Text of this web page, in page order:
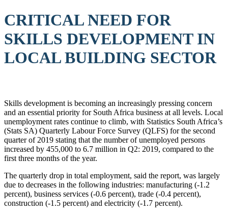
CRITICAL NEED FOR
SKILLS DEVELOPMENT IN
LOCAL BUILDING SECTOR
Skills development is becoming an increasingly pressing concern
and an essential priority for South Africa business at all levels. Local
unemployment rates continue to climb, with Statistics South Africa’s
(Stats SA) Quarterly Labour Force Survey (QLFS) for the second
quarter of 2019 stating that the number of unemployed persons
increased by 455,000 to 6.7 million in Q2: 2019, compared to the
first three months of the year.
The quarterly drop in total employment, said the report, was largely
due to decreases in the following industries: manufacturing (-1.2
percent), business services (-0.6 percent), trade (-0.4 percent),
construction (-1.5 percent) and electricity (-1.7 percent).